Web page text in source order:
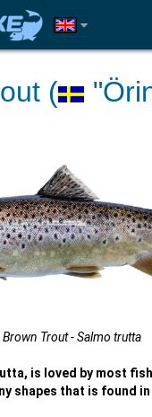
(
Brown Trout - Salmo trutta
is loved by most
shapes that is found